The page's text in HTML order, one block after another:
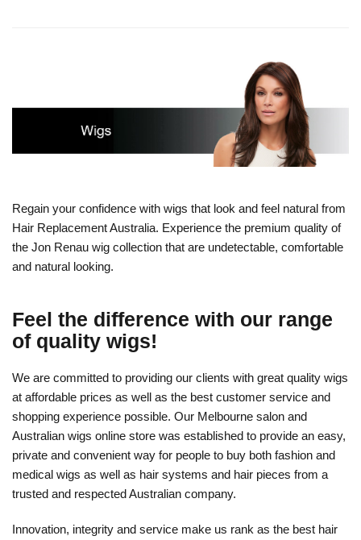
Regain your confidence with wigs that look and feel natural from
Hair Replacement Australia. Experience the premium quality of
the Jon Renau wig collection that are undetectable, comfortable
and natural looking.
Feel the difference with our range
of quality wigs!
We are committed to providing our clients with great quality wigs
at affordable prices as well as the best customer service and
shopping experience possible. Our Melbourne salon and
Australian wigs online store was established to provide an easy,
private and convenient way for people to buy both fashion and
medical wigs as well as hair systems and hair pieces from a
trusted and respected Australian company.
Innovation, integrity and service make us rank as the best hair